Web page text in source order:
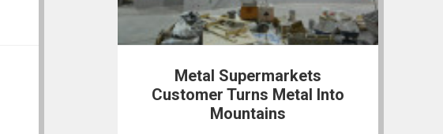
Metal Supermarkets
Customer Turns Metal Into
Mountains